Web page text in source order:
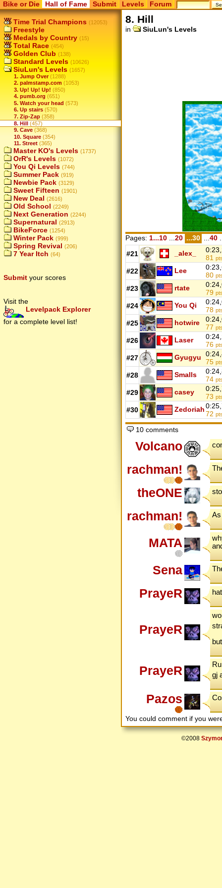
Bike or Die Hall of Fame Submit Levels Forum
Time Trial Champions (12053)
Freestyle
Medals by Country (15)
Total Race (454)
Golden Club (138)
Standard Levels (10626)
SiuLun's Levels (1657)
1. Jump Over (1288)
2. palmstamp.com (1053)
3. Up! Up! Up! (850)
4. pumb.org (651)
5. Watch your head (573)
6. Up stairs (570)
7. Zip-Zap (358)
8. Hill (457)
9. Cave (368)
10. Square (354)
11. Street (365)
Master KO's Levels (1737)
OrR's Levels (1072)
You Qi Levels (744)
Summer Pack (919)
Newbie Pack (3129)
Sweet Fifteen (1901)
New Deal (2616)
Old School (2249)
Next Generation (2244)
Supernatural (2913)
BikeForce (1254)
Winter Pack (999)
Spring Revival (206)
7 Year Itch (64)
Submit your scores
Visit the
Levelpack Explorer
for a complete level list!
8. Hill
in SiuLun's Levels
Pages: 1...10 20 ...30 40
#21 _alex_
81
#22 Lee
80
#23 rtate
79
#24 You Qi
78
#25 hotwire
77
#26 Laser
76
#27 Gyugyu
75
#28 Smalls
74
#29 casey
73
#30 Zedoriah
72
10 comments
Volcano
rachman!
theONE
rachman! As
MATA
Sena
PrayeR
PrayeR
PrayeR
gj
Pazos
You could comment if you
©2008